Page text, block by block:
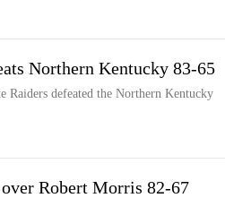
Northern Kentucky 83-65
defeated the Northern Kentucky
Robert Morris 82-67